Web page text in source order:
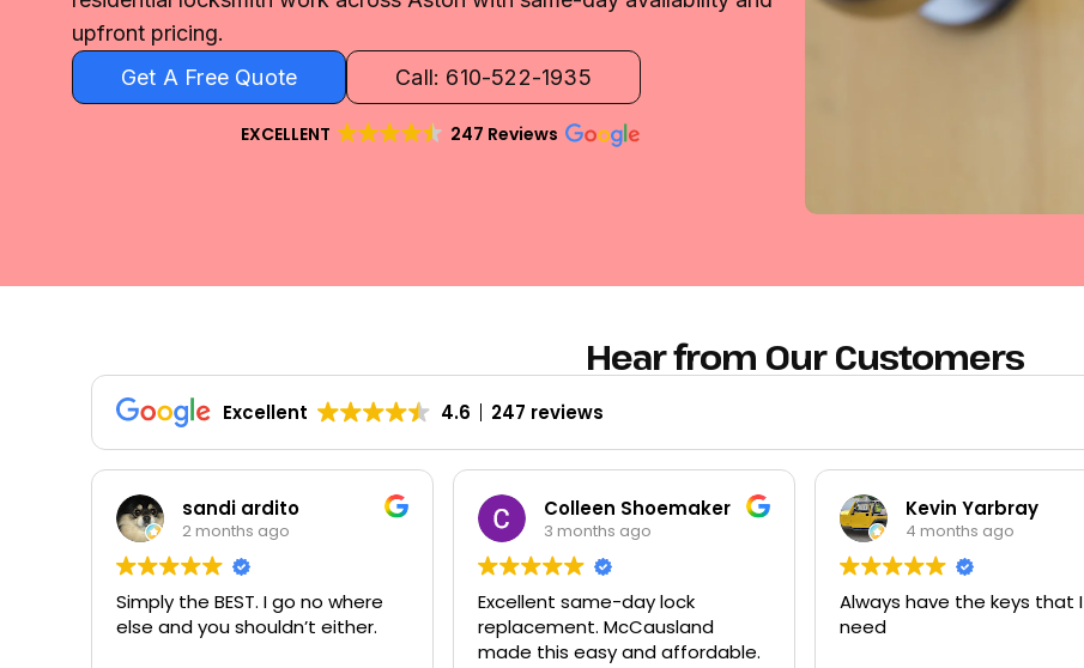
upfront pricing.
Get A Free Quote
Call: 610-522-1935
EXCELLENT 247 Reviews
Hear from Our Customers
Excellent 4.6 247 reviews
sandi ardito
2 months ago
Simply the BEST. I go no where
else and you shouldn’t either.
Colleen Shoemaker
3 months ago
Excellent same-day lock
replacement. McCausland
made this easy and affordable.
Kevin Yarbray
4 months ago
Always have the keys that I
need